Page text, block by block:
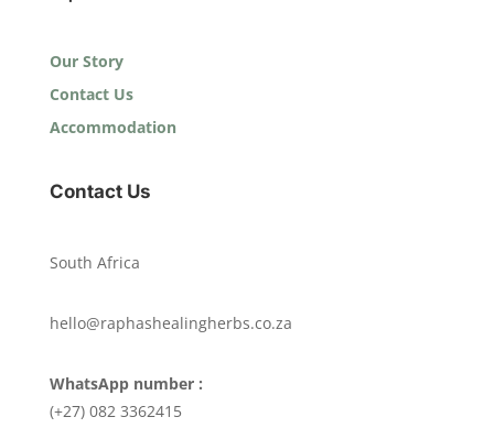
Our Story
Contact Us
Accommodation
Contact Us
South Africa
hello@raphashealingherbs.co.za
WhatsApp number :
(+27) 082 3362415